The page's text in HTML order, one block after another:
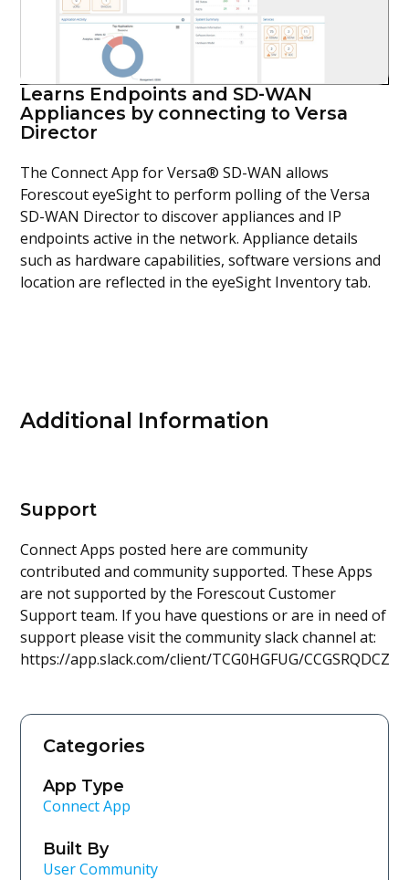
Learns Endpoints and SD-WAN
Appliances by connecting to Versa
Director
The Connect App for Versa® SD-WAN allows
Forescout eyeSight to perform polling of the Versa
SD-WAN Director to discover appliances and IP
endpoints active in the network. Appliance details
such as hardware capabilities, software versions and
location are reflected in the eyeSight Inventory tab.
Additional Information
Support
Connect Apps posted here are community
contributed and community supported. These Apps
are not supported by the Forescout Customer
Support team. If you have questions or are in need of
support please visit the community slack channel at:
https://app.slack.com/client/TCG0HGFUG/CCGSRQDCZ
Categories
App Type
Connect App
Built By
User Community